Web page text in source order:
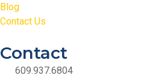
Blog
Contact Us
Contact
609.937.6804